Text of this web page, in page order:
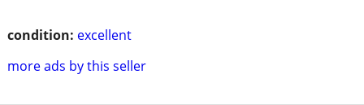
condition: excellent
more ads by this seller